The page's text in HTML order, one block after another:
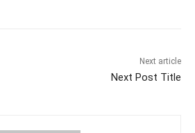
Next article
Next Post Title